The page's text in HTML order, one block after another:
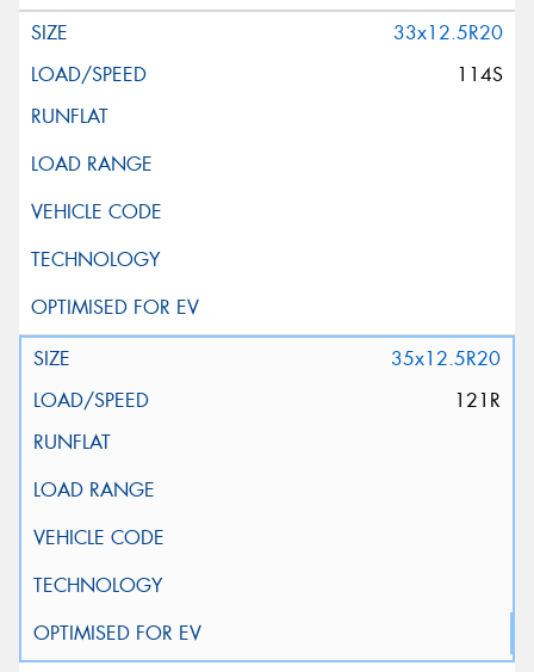
33x12.5R20
114S
35x12.5R20
121R